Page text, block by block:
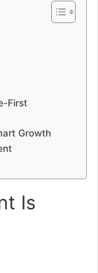
First
Growth
Is